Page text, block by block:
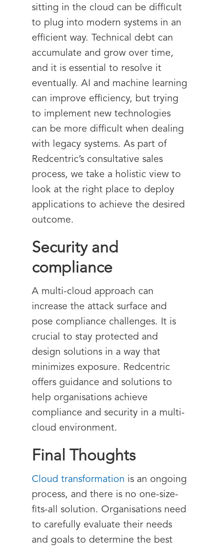
sitting in the cloud can be difficult
to plug into modern systems in an
efficient way. Technical debt can
accumulate and grow over time,
and it is essential to resolve it
eventually. AI and machine learning
can improve efficiency, but trying
to implement new technologies
can be more difficult when dealing
with legacy systems. As part of
Redcentric’s consultative sales
process, we take a holistic view to
look at the right place to deploy
applications to achieve the desired
outcome.
Security and
compliance
A multi-cloud approach can
increase the attack surface and
pose compliance challenges. It is
crucial to stay protected and
design solutions in a way that
minimizes exposure. Redcentric
offers guidance and solutions to
help organisations achieve
compliance and security in a multi-
cloud environment.
Final Thoughts
Cloud transformation is an ongoing
process, and there is no one-size-
fits-all solution. Organisations need
to carefully evaluate their needs
and goals to determine the best